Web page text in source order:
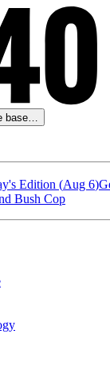
base…
Edition (Aug 6)
Bush Cop